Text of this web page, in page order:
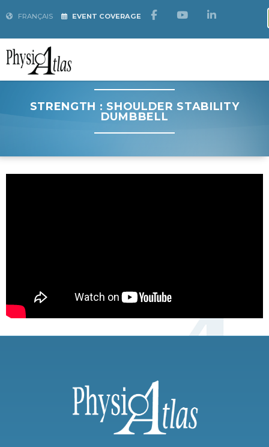
FRANÇAIS EVENT COVERAGE
STRENGTH : SHOULDER STABILITY
DUMBBELL